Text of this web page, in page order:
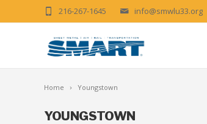
info@smwlu33.org
216-267-1645
Home Youngstown
YOUNGSTOWN